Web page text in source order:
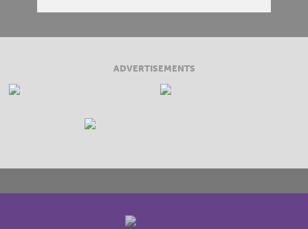
ADVERTISEMENTS